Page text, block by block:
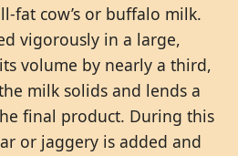
fat cow’s or buffalo milk.
vigorously in a large,
volume by nearly a third,
milk solids and lends a
final product. During this
or jaggery is added and